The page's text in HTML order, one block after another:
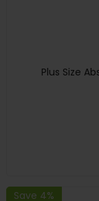
Plus Size
Save 4%